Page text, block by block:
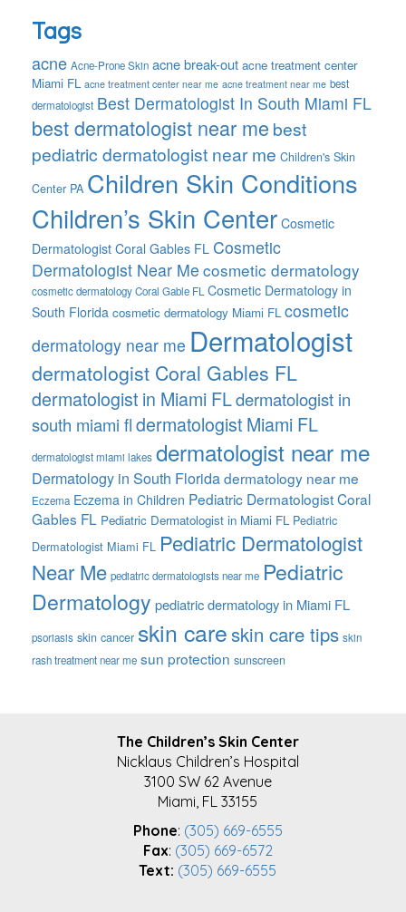
Tags
acne Acne-Prone Skin acne break-out acne treatment center
Miami FL acne treatment center near me acne treatment near me best
dermatologist Best Dermatologist In South Miami FL
best dermatologist near me best
pediatric dermatologist near me Children's Skin
Center PA Children Skin Conditions
Children’s Skin Center Cosmetic
Dermatologist Coral Gables FL Cosmetic
Dermatologist Near Me cosmetic dermatology
cosmetic dermatology Coral Gable FL Cosmetic Dermatology in
South Florida cosmetic dermatology Miami FL cosmetic
dermatology near me Dermatologist
dermatologist Coral Gables FL
dermatologist in Miami FLdermatologist in
south miami fldermatologist Miami FL
dermatologist miami lakes dermatologist near me
Dermatology in South Floridadermatology near me
Eczema Eczema in Children Pediatric Dermatologist Coral
Gables FL Pediatric Dermatologist in Miami FL Pediatric
Dermatologist Miami FL Pediatric Dermatologist
Near Me pediatric dermatologists near me Pediatric
Dermatology pediatric dermatology in Miami FL
psoriasis skin cancer skin careskin care tips skin
rash treatment near me sun protection sunscreen
The Children’s Skin Center
Nicklaus Children’s Hospital
3100 SW 62 Avenue
Miami, FL 33155
Phone: (305) 669-6555
Fax: (305) 669-6572
Text: (305) 669-6555